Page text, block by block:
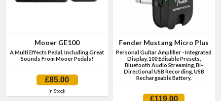
Mooer GE100
A Multi Effects Pedal, Including Great
Sounds From Mooer Pedals!
£85.00
In Stock
Fender Mustang Micro Plus
Personal Guitar Amplifier - Integrated
Display, 100 Editable Presets,
Bluetooth Audio Streaming, Bi-
Directional USB Recording, USB
Rechargeable Battery.
£119.00